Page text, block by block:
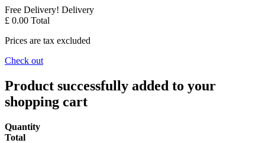
Free Delivery! Delivery
£ 0.00 Total
Prices are tax excluded
Check out
Product successfully added to your
shopping cart
Quantity
Total